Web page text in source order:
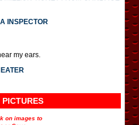
INSPECTOR
my ears.
PICTURES
on images to